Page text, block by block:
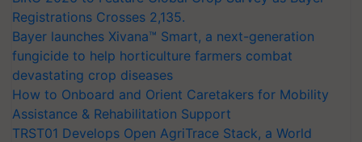
Registrations Crosses 2,135.
Bayer launches Xivana™ Smart, a next-generation
fungicide to help horticulture farmers combat
devastating crop diseases
How to Onboard and Orient Caretakers for Mobility
Assistance & Rehabilitation Support
TRST01 Develops Open AgriTrace Stack, a World